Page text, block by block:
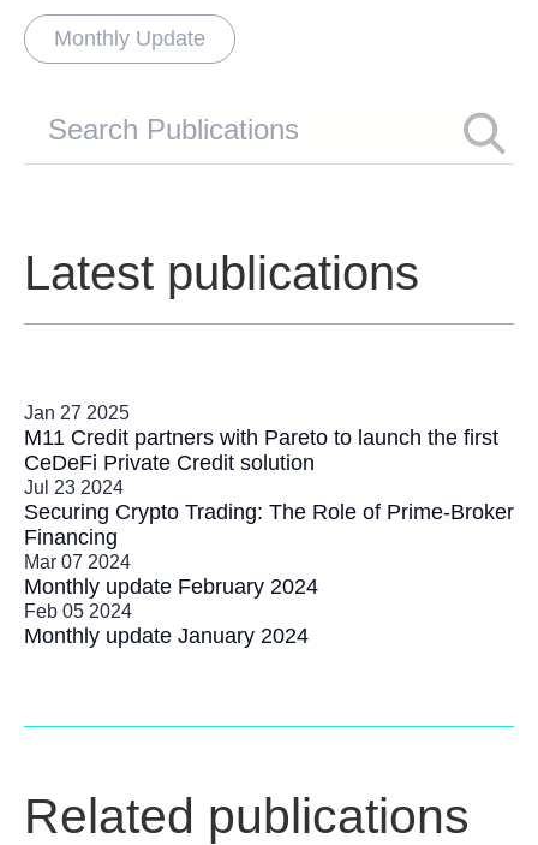
Monthly Update
Latest publications
Jan 27 2025
M11 Credit partners with Pareto to launch the first
CeDeFi Private Credit solution
Jul 23 2024
Securing Crypto Trading: The Role of Prime-Broker
Financing
Mar 07 2024
Monthly update February 2024
Feb 05 2024
Monthly update January 2024
Related publications